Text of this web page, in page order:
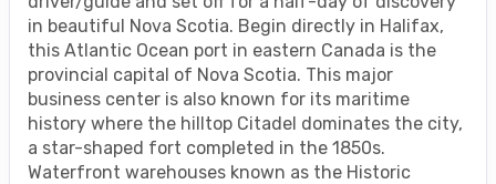
in beautiful Nova Scotia. Begin directly in Halifax,
this Atlantic Ocean port in eastern Canada is the
provincial capital of Nova Scotia. This major
business center is also known for its maritime
history where the hilltop Citadel dominates the city,
a star-shaped fort completed in the 1850s.
Waterfront warehouses known as the Historic